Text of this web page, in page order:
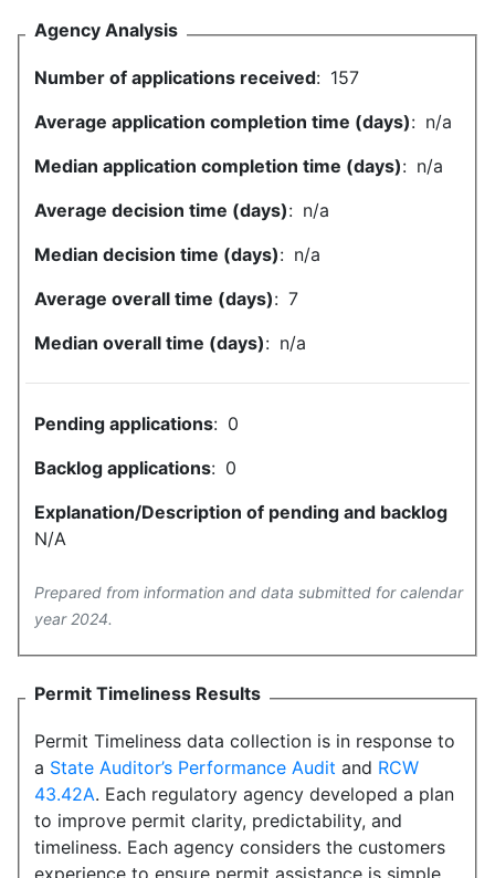
Agency Analysis
Number of applications received: 157
Average application completion time (days): n/a
Median application completion time (days): n/a
Average decision time (days): n/a
Median decision time (days): n/a
Average overall time (days): 7
Median overall time (days): n/a
Pending applications: 0
Backlog applications: 0
Explanation/Description of pending and backlog
N/A
Prepared from information and data submitted for calendar
year 2024.
Permit Timeliness Results
Permit Timeliness data collection is in response to
a State Auditor’s Performance Audit and RCW
43.42A. Each regulatory agency developed a plan
to improve permit clarity, predictability, and
timeliness. Each agency considers the customers